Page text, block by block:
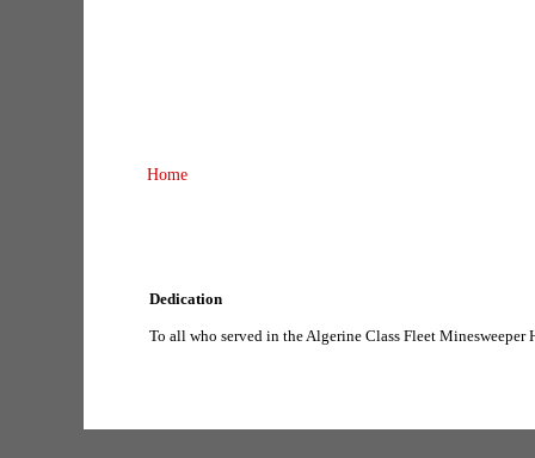
Home
Dedication
To all who served in the Algerine Class Fleet Minesweeper